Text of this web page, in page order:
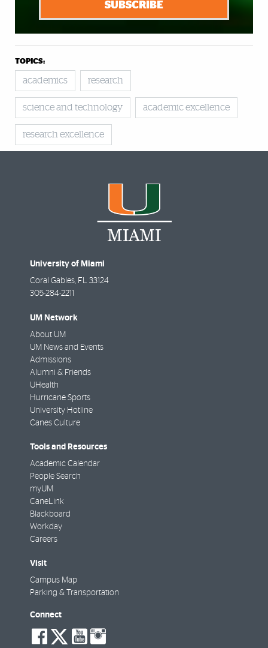
SUBSCRIBE
TOPICS:
academics research
science and technology academic excellence
research excellence
University of Miami
Coral Gables, FL 33124
305-284-2211
UM Network
About UM
UM News and Events
Admissions
Alumni & Friends
UHealth
Hurricane Sports
University Hotline
Canes Culture
Tools and Resources
Academic Calendar
People Search
myUM
CaneLink
Blackboard
Workday
Careers
Visit
Campus Map
Parking & Transportation
Connect
social-
social-
social-